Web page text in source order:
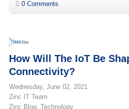
0 Comments
How Will The IoT Be
Connectivity?
Wednesday, June 02, 2021
Zinc IT Team
Zinc Blog Technology